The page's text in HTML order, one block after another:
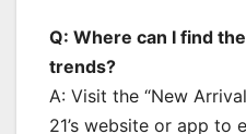
Q: Where can I find
trends?
A: Visit the “New
21’s website or app to